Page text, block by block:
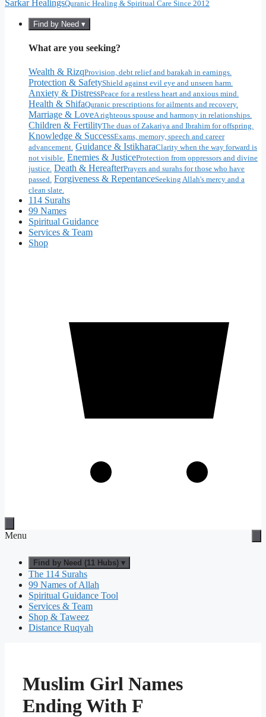
Sarkar HealingsQuranic Healing & Spiritual Care Since 2012
Find by Need ▾
What are you seeking?
Wealth & RizqProvision, debt relief and barakah in earnings.
Protection & SafetyShield against evil eye and unseen harm.
Anxiety & DistressPeace for a restless heart and anxious mind.
Health & ShifaQuranic prescriptions for ailments and recovery.
Marriage & LoveA righteous spouse and harmony in relationships.
Children & FertilityThe duas of Zakariya and Ibrahim for offspring.
Knowledge & SuccessExams, memory, speech and career
advancement. Guidance & IstikharaClarity when the way forward is
not visible. Enemies & JusticeProtection from oppressors and divine
justice. Death & HereafterPrayers and surahs for those who have
passed. Forgiveness & RepentanceSeeking Allah's mercy and a
clean slate.
114 Surahs
99 Names
Spiritual Guidance
Services & Team
Shop
Menu
Find by Need (11 Hubs) ▾
The 114 Surahs
99 Names of Allah
Spiritual Guidance Tool
Services & Team
Shop & Taweez
Distance Ruqyah
Muslim Girl Names
Ending With F